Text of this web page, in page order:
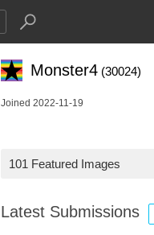
Monster4 (30024)
Joined 2022-11-19
101 Featured Images
Latest Submissions